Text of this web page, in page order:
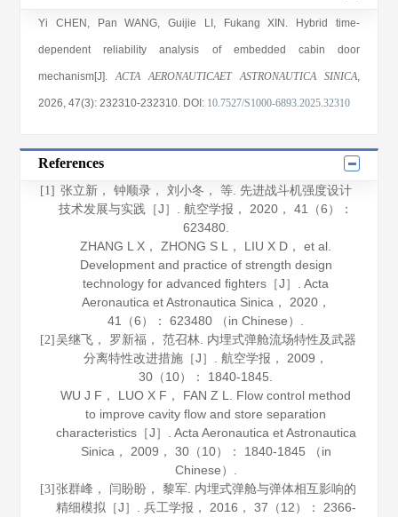
Yi CHEN , Pan WANG,Guijie LI , Fukang XIN . Hybrid time-
dependent reliability analysis of embedded cabin door
mechanism[J].ACTA AERONAUTICAET ASTRONAUTICA SINICA,
2026, 47(3): 232310-232310. DOI: 10.7527/S1000-6893.2025.32310
References
[1] 张立新， 钟顺录， 刘小冬， 等. 先进战斗机强度设计
技术发展与实践［J］.航空学报 ， 2020 ，41
（6）：
623480.
ZHANG L X， ZHONG S L， LIU X D， et al.
Development and practice of strength design
technology for advanced fighters［J］.Acta
Aeronautica et Astronautica Sinica ， 2020，
41
（6）： 623480 （in Chinese）.
[2] 吴继飞， 罗新福， 范召林. 内埋式弹舱流场特性及武器
分离特性改进措施［J］.航空学报 ， 2009 ，
30 （10）： 1840-1845.
WU J F， LUO X F， FAN Z L. Flow control method
to improve cavity flow and store separation
characteristics［J］. Acta Aeronautica et Astronautica
Sinica ， 2009 ， 30（10）： 1840-1845 （in
Chinese）.
[3] 张群峰， 闫盼盼， 黎军. 内埋式弹舱与弹体相互影响的
精细模拟［J］. 兵工学报 ， 2016 ， 37 （12）： 2366-